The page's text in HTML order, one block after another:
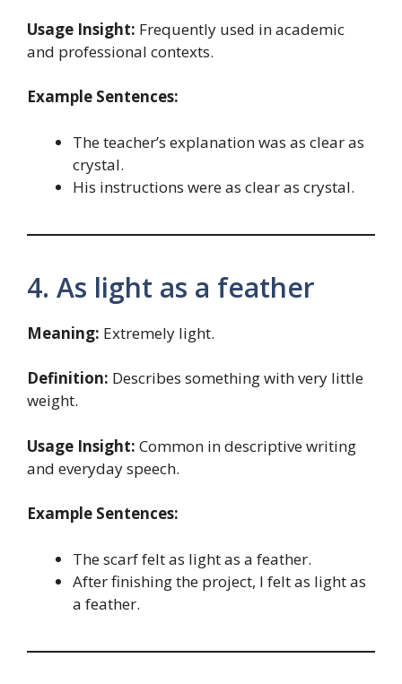
Usage Insight: Frequently used in academic
and professional contexts.
Example Sentences:
The teacher’s explanation was as clear as
crystal.
His instructions were as clear as crystal.
4. As light as a feather
Meaning: Extremely light.
Definition: Describes something with very little
weight.
Usage Insight: Common in descriptive writing
and everyday speech.
Example Sentences:
The scarf felt as light as a feather.
After finishing the project, I felt as light as
a feather.